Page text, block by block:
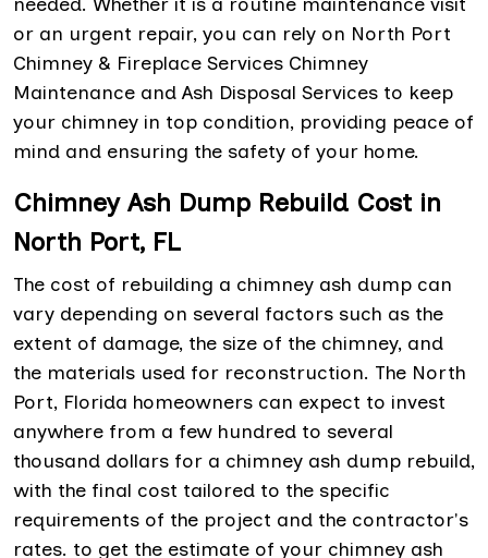
or an urgent repair, you can rely on North Port
Chimney & Fireplace Services Chimney
Maintenance and Ash Disposal Services to keep
your chimney in top condition, providing peace of
mind and ensuring the safety of your home.
Chimney Ash Dump Rebuild Cost in
North Port, FL
The cost of rebuilding a chimney ash dump can
vary depending on several factors such as the
extent of damage, the size of the chimney, and
the materials used for reconstruction. The North
Port, Florida homeowners can expect to invest
anywhere from a few hundred to several
thousand dollars for a chimney ash dump rebuild,
with the final cost tailored to the specific
requirements of the project and the contractor's
rates. to get the estimate of your chimney ash